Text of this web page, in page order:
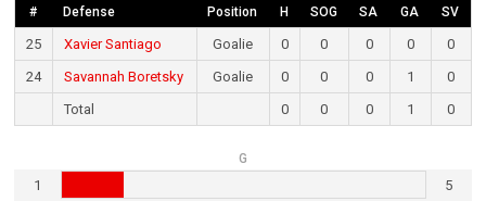
# Defense Position H SOG SA GA SV
25 Xavier Santiago Goalie 0 0 0 0
0
24
Savannah Boretsky Goalie 0 0 0 1
0
Total
0 0 0 1 0
G
1 5